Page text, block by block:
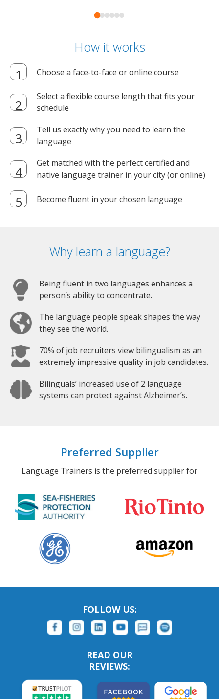
How it works
Choose a face-to-face or online course
Select a flexible course length that fits your
schedule
Tell us exactly why you need to learn the
language
Get matched with the perfect certified and
native language trainer in your city (or online)
Become fluent in your chosen language
Why learn a language?
Being fluent in two languages enhances a
person’s ability to concentrate.
The language people speak shapes the way
they see the world.
70% of job recruiters view bilingualism as an
extremely impressive quality in job candidates.
Bilinguals’ increased use of 2 language
systems can protect against Alzheimer’s.
Preferred Supplier
Language Trainers is the preferred supplier for
FOLLOW US:
READ OUR
REVIEWS: